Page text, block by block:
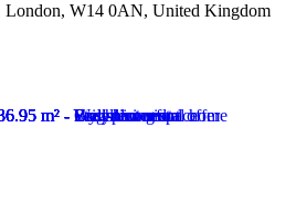
London, W14 0AN, United Kingdom